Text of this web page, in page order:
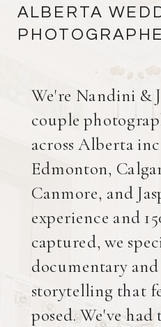
We're Nandini &
couple
across Alberta
Edmonton,
Canmore, and
experience and
captured, we
documentary
storytelling that
posed. We've
ALBERTA